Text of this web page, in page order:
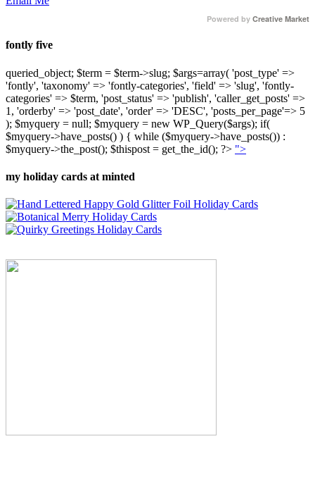
Powered by Creative Market
fontly five
queried_object; $term = $term->slug; $args=array( 'post_type' =>
'fontly', 'taxonomy' => 'fontly-categories', 'field' => 'slug', 'fontly-
categories' => $term, 'post_status' => 'publish', 'caller_get_posts' =>
1, 'orderby' => 'post_date', 'order' => 'DESC', 'posts_per_page'=> 5
); $myquery = null; $myquery = new WP_Query($args); if(
$myquery->have_posts() ) { while ($myquery->have_posts()) :
$myquery->the_post(); $thispost = get_the_id(); ?> ">
my holiday cards at minted